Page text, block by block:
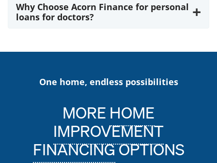
Why Choose Acorn Finance for personal
loans for doctors?
+
One home, endless possibilities
MOREHOME
IMPROVEMENT
FINANCINGOPTIONS